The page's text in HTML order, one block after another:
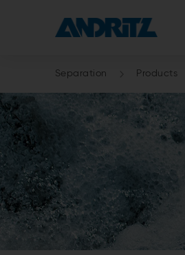
Separation Products